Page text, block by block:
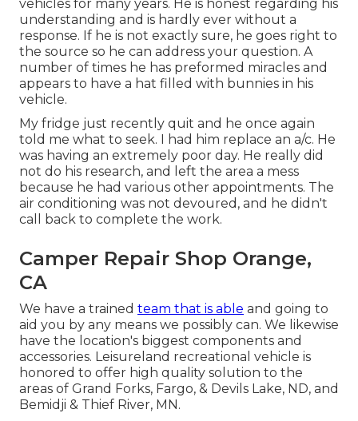
vehicles for many years. He is honest regarding his
understanding and is hardly ever without a
response. If he is not exactly sure, he goes right to
the source so he can address your question. A
number of times he has preformed miracles and
appears to have a hat filled with bunnies in his
vehicle.
My fridge just recently quit and he once again
told me what to seek. I had him replace an a/c. He
was having an extremely poor day. He really did
not do his research, and left the area a mess
because he had various other appointments. The
air conditioning was not devoured, and he didn't
call back to complete the work.
Camper Repair Shop Orange,
CA
We have a trained team that is able and going to
aid you by any means we possibly can. We likewise
have the location's biggest components and
accessories. Leisureland recreational vehicle is
honored to offer high quality solution to the
areas of Grand Forks, Fargo, & Devils Lake, ND, and
Bemidji & Thief River, MN.